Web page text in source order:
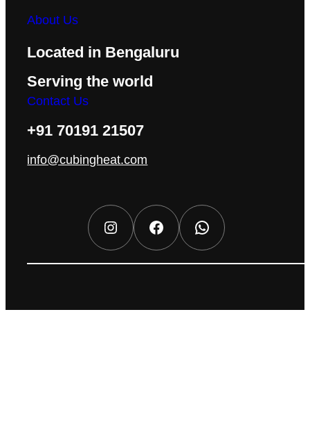
About Us
Located in Bengaluru
Serving the world
Contact Us
+91 70191 21507
info@cubingheat.com
Instagram Facebook WhatsApp